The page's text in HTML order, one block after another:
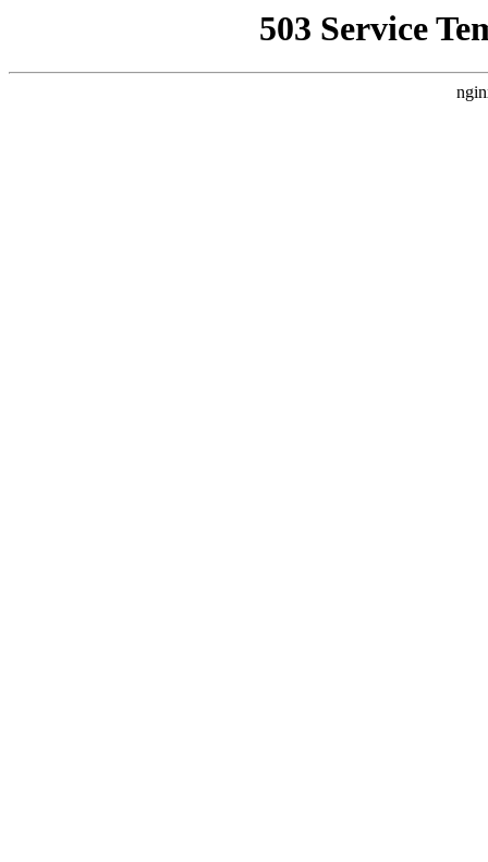
503 Service